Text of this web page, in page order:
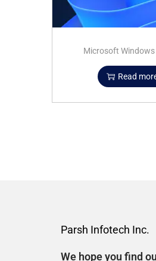
Microsoft
Read
Parsh Infotech Inc.
We hope you find